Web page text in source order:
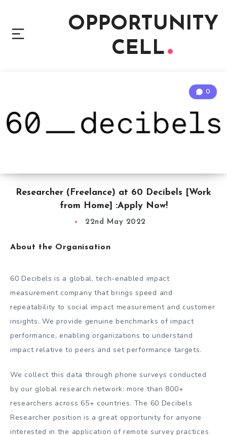
OPPORTUNITY
CELL
Researcher (Freelance) at 60 Decibels [Work
from Home] :Apply Now!
0
22nd May 2022
About the Organisation
60 Decibels is a global, tech-enabled impact
measurement company that brings speed and
repeatability to social impact measurement and customer
insights. We provide genuine benchmarks of impact
performance, enabling organizations to understand
impact relative to peers and set performance targets.
We collect this data through phone surveys conducted
by our global research network: more than 800+
researchers across 65+ countries. The 60 Decibels
Researcher position is a great opportunity for anyone
interested in the application of remote survey practices